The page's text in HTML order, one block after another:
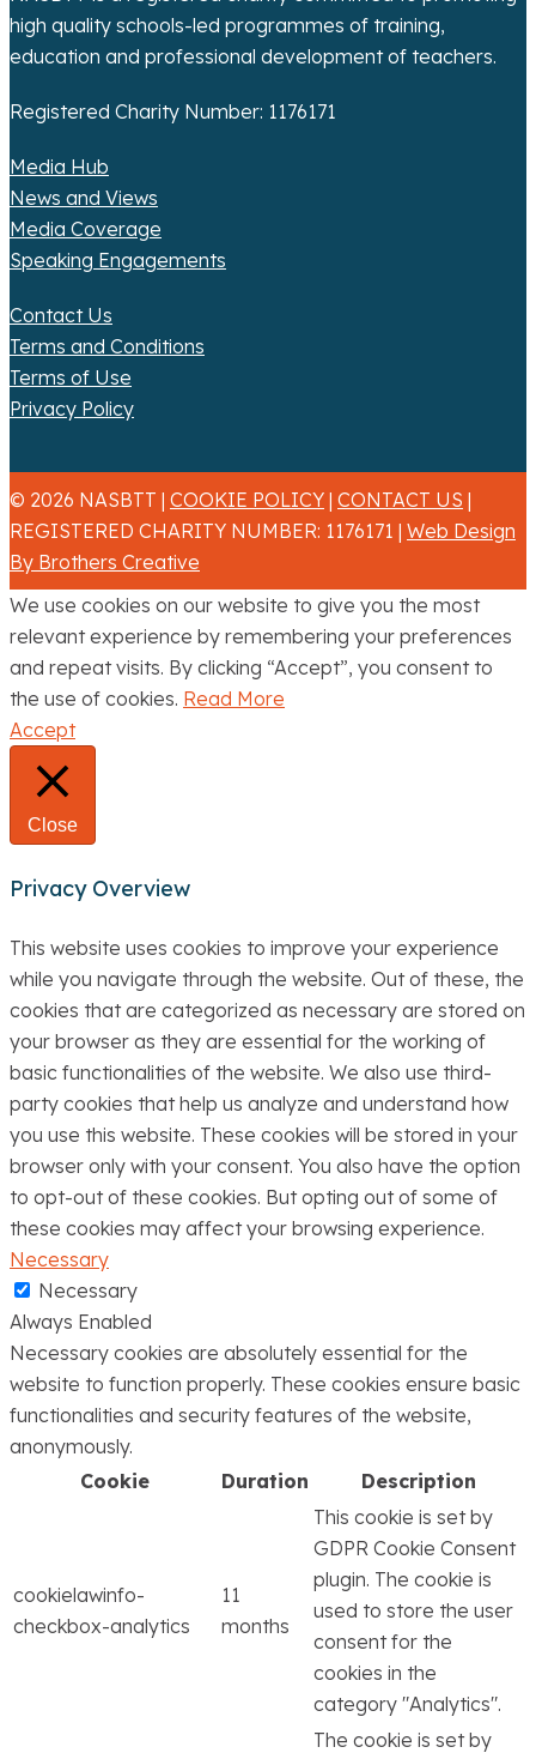
high quality schools-led programmes of training,
education and professional development of teachers.
Registered Charity Number: 1176171
Media Hub
News and Views
Media Coverage
Speaking Engagements
Contact Us
Terms and Conditions
Terms of Use
Privacy Policy
© 2026 NASBTT | COOKIE POLICY | CONTACT US |
REGISTERED CHARITY NUMBER: 1176171 | Web Design
By Brothers Creative
We use cookies on our website to give you the most
relevant experience by remembering your preferences
and repeat visits. By clicking “Accept”, you consent to
the use of cookies. Read More
Accept
Close
Privacy Overview
This website uses cookies to improve your experience
while you navigate through the website. Out of these, the
cookies that are categorized as necessary are stored on
your browser as they are essential for the working of
basic functionalities of the website. We also use third-
party cookies that help us analyze and understand how
you use this website. These cookies will be stored in your
browser only with your consent. You also have the option
to opt-out of these cookies. But opting out of some of
these cookies may affect your browsing experience.
Necessary
Necessary
Always Enabled
Necessary cookies are absolutely essential for the
website to function properly. These cookies ensure basic
functionalities and security features of the website,
anonymously.
Cookie
Duration Description
cookielawinfo-
checkbox-analytics
11
months
This cookie is set by
GDPR Cookie Consent
plugin. The cookie is
used to store the user
consent for the
cookies in the
category "Analytics".
The cookie is set by